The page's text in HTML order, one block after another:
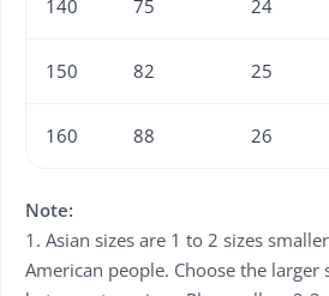
140 75 24
150 82 25
160 88 26
Note:
1. Asian sizes are 1 to 2 sizes
American people. Choose the larger